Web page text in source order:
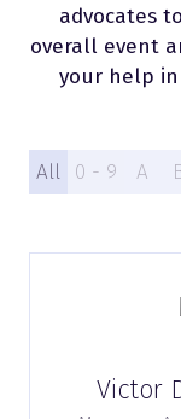
advocates
overall event
your help
All 0 - 9 A
Victor